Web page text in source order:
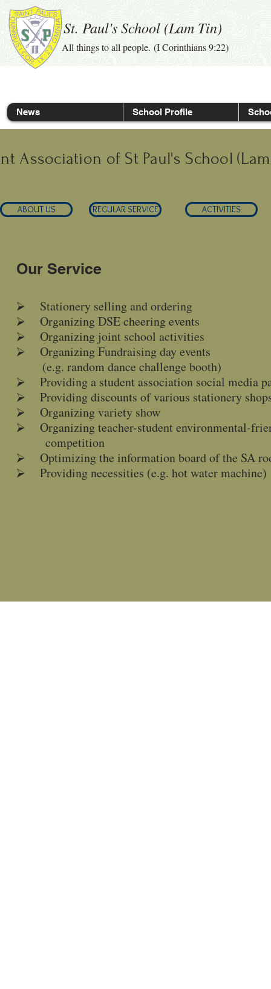
St. Paul's School (Lam Tin)
All things to all people. (I Corinthians 9:22)
News School Profile
Association of St Paul's School
ACTIVITIES
Our Service
⮚ Stationery selling and ordering
⮚ Organizing DSE cheering events
⮚ Organizing joint school activities
⮚ Organizing Fundraising day events
(e.g. random dance challenge booth)
⮚ Providing a student association social media
⮚ Providing discounts of various stationery
⮚ Organizing variety show
⮚ Organizing teacher-student environmental-
competition
⮚ Optimizing the information board of the SA
⮚ Providing necessities (e.g. hot water
ABOUT US REGULAR SERVICE